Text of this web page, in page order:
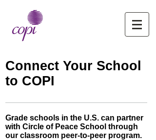
Connect Your School
to COPI
Grade schools in the U.S. can partner
with Circle of Peace School through
our classroom peer-to-peer program.